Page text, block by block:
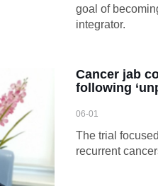
goal of
integrator.
Cancer jab
following
06-01
The trial
recurrent